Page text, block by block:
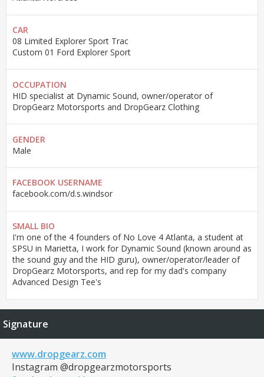
CAR
08 Limited Explorer Sport Trac
Custom 01 Ford Explorer Sport
OCCUPATION
HID specialist at Dynamic Sound, owner/operator of
DropGearz Motorsports and DropGearz Clothing
GENDER
Male
FACEBOOK USERNAME
facebook.com/d.s.windsor
SMALL BIO
I'm one of the 4 founders of No Love 4 Atlanta, a student at
SPSU in Marietta, I work for Dynamic Sound (known around as
the sound guy and the HID guru), owner/operator/leader of
DropGearz Motorsports, and rep for my dad's company
Advanced Design Tee's
Signature
www.dropgearz.com
Instagram @dropgearzmotorsports